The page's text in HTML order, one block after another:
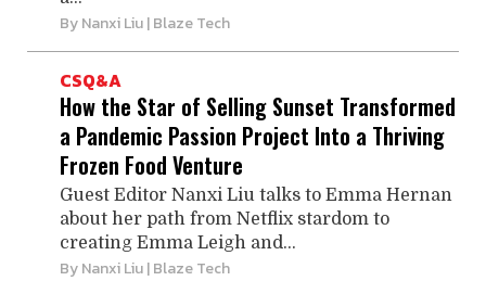
ByNanxi Liu| Blaze Tech
CSQ&A
How the Star of Selling Sunset Transformed
a Pandemic Passion Project Into a Thriving
Frozen Food Venture
Guest Editor Nanxi Liu talks to Emma Hernan
about her path from Netflix stardom to
creating Emma Leigh and...
ByNanxi Liu| Blaze Tech